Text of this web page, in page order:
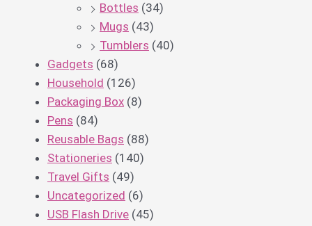
Bottles (34)
Mugs (43)
Tumblers (40)
Gadgets (68)
Household (126)
Packaging Box (8)
Pens (84)
Reusable Bags (88)
Stationeries (140)
Travel Gifts (49)
Uncategorized (6)
USB Flash Drive (45)